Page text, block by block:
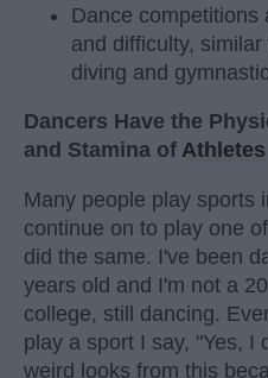
Dance competitions
and difficulty,
diving and
Dancers Have the
and Stamina of Athletes
Many people play sports
continue on to play one
did the same. I've been
years old and I'm not a
college, still dancing.
play a sport I say, "Yes, I
weird looks from this